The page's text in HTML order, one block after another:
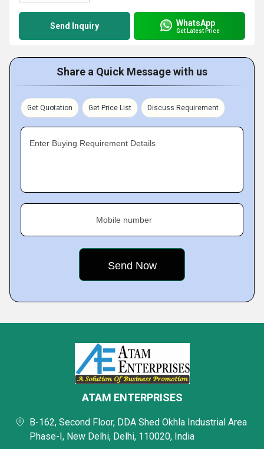
Send Inquiry WhatsApp
Get Latest Price
Share a Quick Message with us
Get Quotation Get Price List Discuss Requirement
Enter Buying Requirement Details
Mobile number
ATAM ENTERPRISES
B-162, Second Floor, DDA Shed Okhla Industrial Area
Phase-I, New Delhi, Delhi, 110020, India